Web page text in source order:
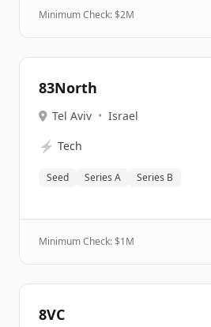
Minimum Check: $2M
83North
Tel Aviv • Israel
⚡ Tech
Seed Series A Series B
Minimum Check: $1M
8VC